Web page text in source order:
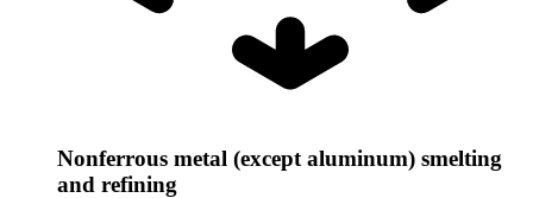
Nonferrous metal (except aluminum) smelting
and refining